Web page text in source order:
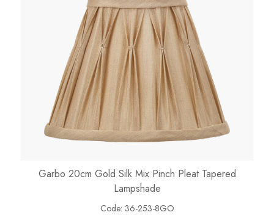
Garbo 20cm Gold Silk Mix Pinch Pleat Tapered
Lampshade
Code: 36-253-8GO